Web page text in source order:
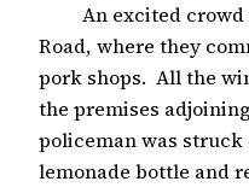
An excited crowd
Road, where they
pork shops. All the
the premises
policeman was
lemonade bottle and